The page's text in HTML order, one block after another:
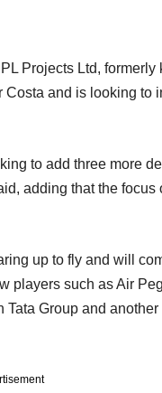
Projects Ltd,
and is looking to
to add three more
adding that the
up to fly and will
players such as Air
Group and